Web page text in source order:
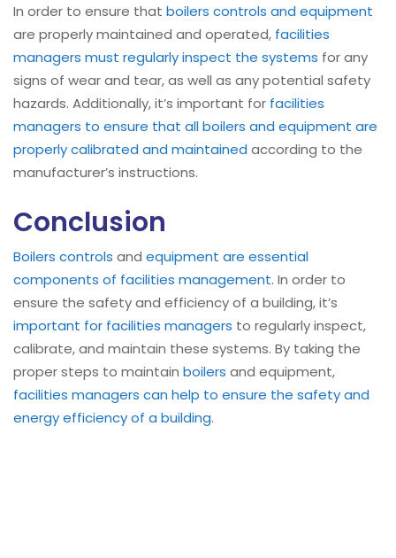
In order to ensure that boilers controls and equipment
are properly maintained and operated, facilities
managers must regularly inspect the systems for any
signs of wear and tear, as well as any potential safety
hazards. Additionally, it’s important for facilities
managers to ensure that all boilers and equipment are
properly calibrated and maintained according to the
manufacturer’s instructions.
Conclusion
Boilers controls and equipment are essential
components of facilities management. In order to
ensure the safety and efficiency of a building, it’s
important for facilities managers to regularly inspect,
calibrate, and maintain these systems. By taking the
proper steps to maintain boilers and equipment,
facilities managers can help to ensure the safety and
energy efficiency of a building.